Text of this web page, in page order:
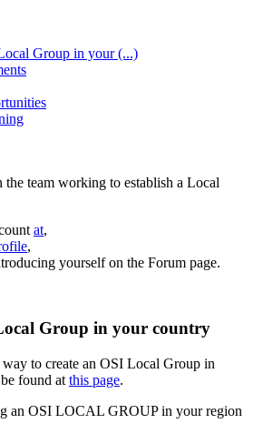
Group in your (...)
team working to establish a Local
at,
,
yourself on the Forum page.
Group in your country
to create an OSI Local Group in
found at this page.
an OSI LOCAL GROUP in your region